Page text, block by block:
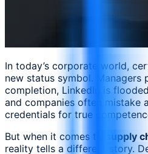
In today’s corporate world,
new status symbol.
completion, LinkedIn is
and companies often mistake
credentials for true
But when it comes to
supply
reality tells a different story.